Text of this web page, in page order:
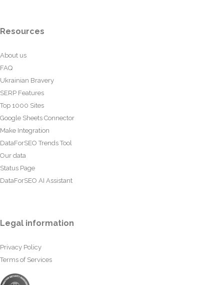
Resources
About us
FAQ
Ukrainian Bravery
SERP Features
Top 1000 Sites
Google Sheets Connector
Make Integration
DataForSEO Trends Tool
Our data
Status Page
DataForSEO AI Assistant
Legal information
Privacy Policy
Terms of Services